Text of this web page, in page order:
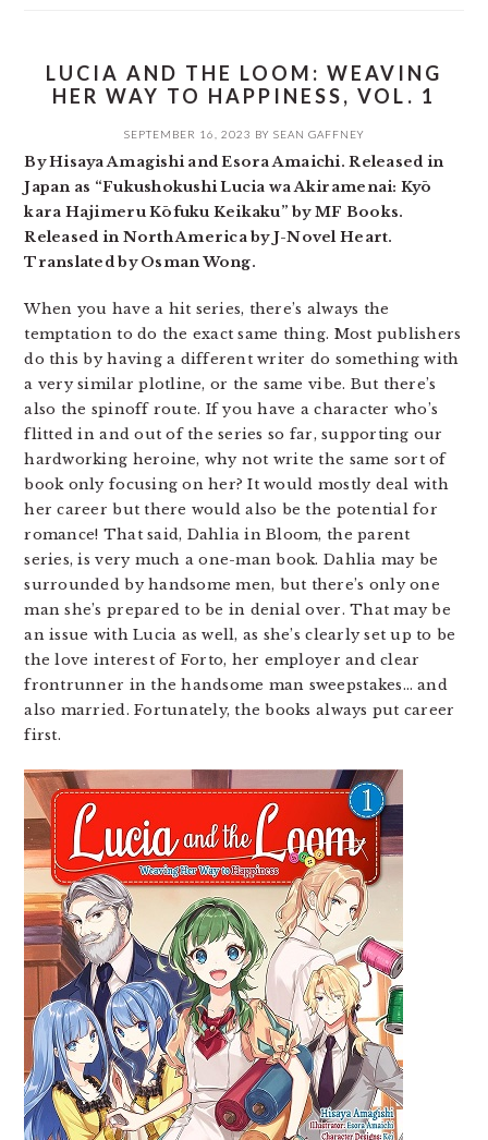
LUCIA AND THE LOOM: WEAVING
HER WAY TO HAPPINESS, VOL. 1
SEPTEMBER 16, 2023 BY SEAN GAFFNEY
By Hisaya Amagishi and Esora Amaichi. Released in
Japan as “Fukushokushi Lucia wa Akiramenai: Kyō
kara Hajimeru Kōfuku Keikaku” by MF Books.
Released in North America by J-Novel Heart.
Translated by Osman Wong.
When you have a hit series, there’s always the
temptation to do the exact same thing. Most publishers
do this by having a different writer do something with
a very similar plotline, or the same vibe. But there’s
also the spinoff route. If you have a character who’s
flitted in and out of the series so far, supporting our
hardworking heroine, why not write the same sort of
book only focusing on her? It would mostly deal with
her career but there would also be the potential for
romance! That said, Dahlia in Bloom, the parent
series, is very much a one-man book. Dahlia may be
surrounded by handsome men, but there’s only one
man she’s prepared to be in denial over. That may be
an issue with Lucia as well, as she’s clearly set up to be
the love interest of Forto, her employer and clear
frontrunner in the handsome man sweepstakes… and
also married. Fortunately, the books always put career
first.